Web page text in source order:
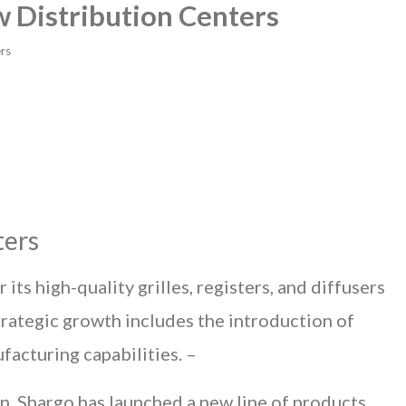
Distribution Centers
its high-quality grilles, registers, and diffusers
growth includes the introduction of
capabilities. –
has launched a new line of products